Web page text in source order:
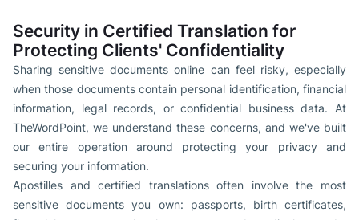
Security in Certified Translation for
Protecting Clients' Confidentiality
Sharing sensitive documents online can feel risky, especially
when those documents contain personal identification, financial
information, legal records, or confidential business data. At
TheWordPoint, we understand these concerns, and we've built
our entire operation around protecting your privacy and
securing your information.
Apostilles and certified translations often involve the most
sensitive documents you own: passports, birth certificates,